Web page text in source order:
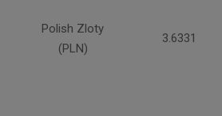
Polish Zloty
(PLN)
3.6331